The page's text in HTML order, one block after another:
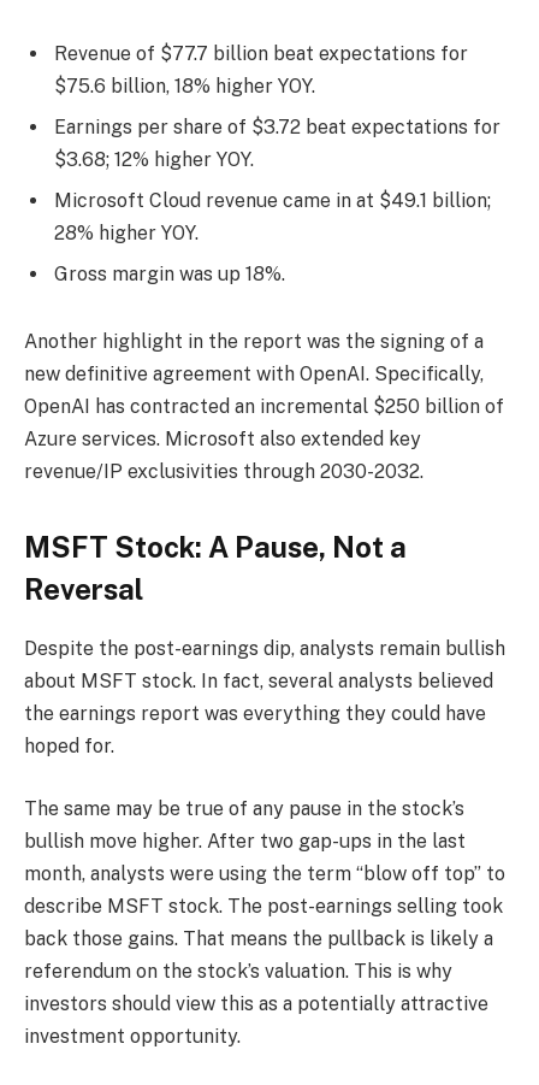
Revenue of $77.7 billion beat expectations for
$75.6 billion, 18% higher YOY.
Earnings per share of $3.72 beat expectations for
$3.68; 12% higher YOY.
Microsoft Cloud revenue came in at $49.1 billion;
28% higher YOY.
Gross margin was up 18%.
Another highlight in the report was the signing of a
new definitive agreement with OpenAI. Specifically,
OpenAI has contracted an incremental $250 billion of
Azure services. Microsoft also extended key
revenue/IP exclusivities through 2030-2032.
MSFT Stock: A Pause, Not a
Reversal
Despite the post-earnings dip, analysts remain bullish
about MSFT stock. In fact, several analysts believed
the earnings report was everything they could have
hoped for.
The same may be true of any pause in the stock’s
bullish move higher. After two gap-ups in the last
month, analysts were using the term “blow off top” to
describe MSFT stock. The post-earnings selling took
back those gains. That means the pullback is likely a
referendum on the stock’s valuation. This is why
investors should view this as a potentially attractive
investment opportunity.